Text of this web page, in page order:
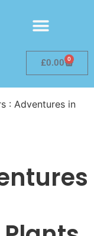
£0.00 0
: Adventures in